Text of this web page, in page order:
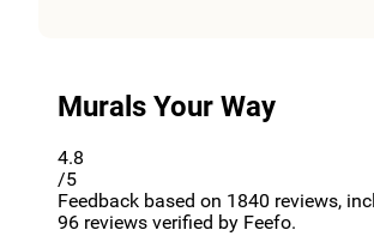
Murals Your Way
4.8
/5
Feedback based on 1840 reviews,
96 reviews verified by Feefo.